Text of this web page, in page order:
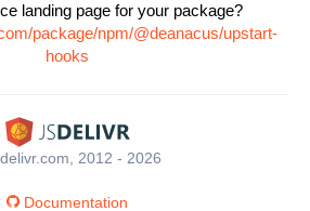
landing page for your package?
package/npm/@deanacus/upstart-
hooks
2012 - 2026
Documentation